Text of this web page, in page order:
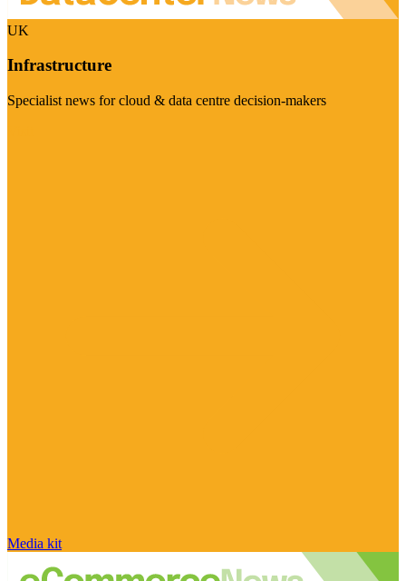
UK
Infrastructure
Specialist news for cloud & data centre decision-makers
Media kit